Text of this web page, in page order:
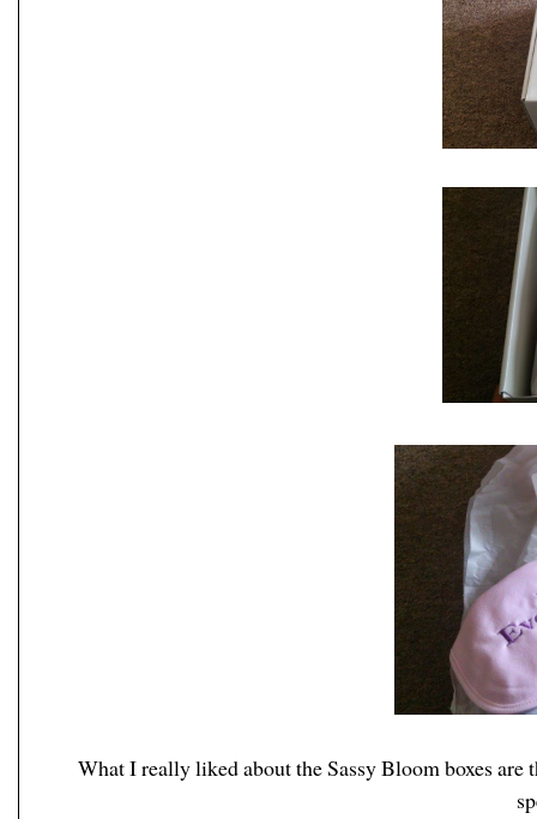
What I really liked about the Sassy Bloom boxes